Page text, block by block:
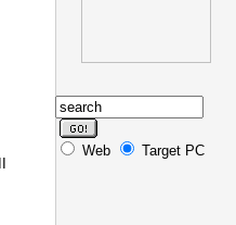
Web Target PC